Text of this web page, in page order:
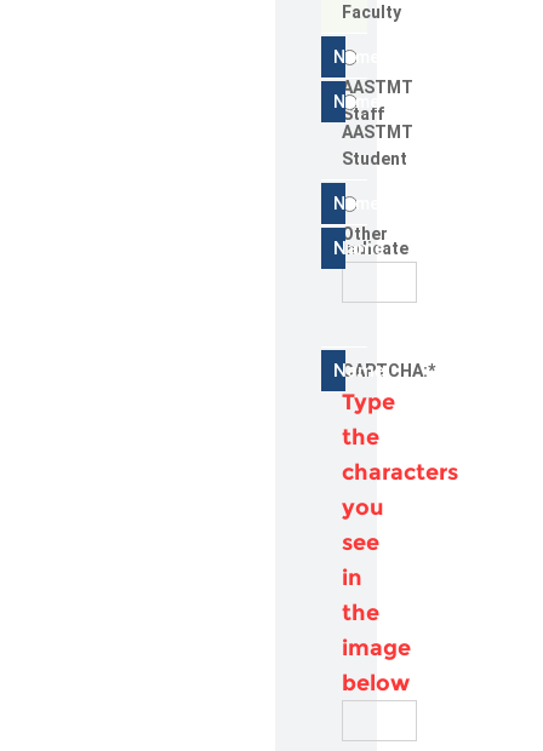
Faculty
AASTMT
Staff
AASTMT
Student
Other
Indicate
CAPTCHA:*
Type
the
characters
you
see
in
the
image
below